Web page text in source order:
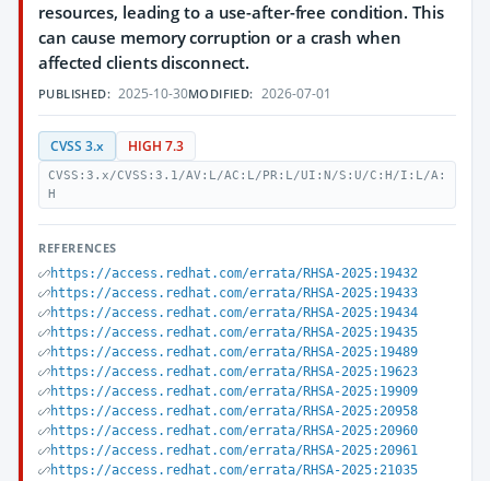
resources, leading to a use-after-free condition. This
can cause memory corruption or a crash when
affected clients disconnect.
PUBLISHED: 2025-10-30MODIFIED: 2026-07-01
CVSS 3.x HIGH 7.3
CVSS:3.x/CVSS:3.1/AV:L/AC:L/PR:L/UI:N/S:U/C:H/I:L/A:
H
REFERENCES
https://access.redhat.com/errata/RHSA-2025:19432
https://access.redhat.com/errata/RHSA-2025:19433
https://access.redhat.com/errata/RHSA-2025:19434
https://access.redhat.com/errata/RHSA-2025:19435
https://access.redhat.com/errata/RHSA-2025:19489
https://access.redhat.com/errata/RHSA-2025:19623
https://access.redhat.com/errata/RHSA-2025:19909
https://access.redhat.com/errata/RHSA-2025:20958
https://access.redhat.com/errata/RHSA-2025:20960
https://access.redhat.com/errata/RHSA-2025:20961
https://access.redhat.com/errata/RHSA-2025:21035